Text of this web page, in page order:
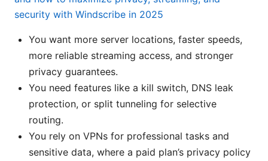
security with Windscribe in 2025
You want more server locations, faster speeds,
more reliable streaming access, and stronger
privacy guarantees.
You need features like a kill switch, DNS leak
protection, or split tunneling for selective
routing.
You rely on VPNs for professional tasks and
sensitive data, where a paid plan’s privacy policy